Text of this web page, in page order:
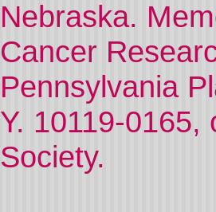
Nebraska.
Cancer
Pennsylvania
Y. 10119-
Society.